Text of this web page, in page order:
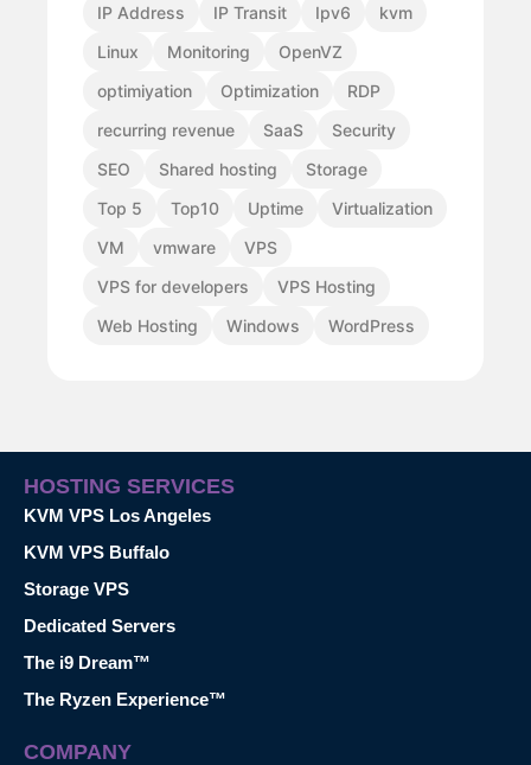
IP Address
IP Transit Ipv6
kvm
Linux
Monitoring
OpenVZ
optimiyation
Optimization
RDP
recurring revenue
SaaS
Security
SEO
Shared hosting
Storage
Top 5
Top10 Uptime
Virtualization
VM
vmware
VPS
VPS for developers
VPS Hosting
Web Hosting
Windows WordPress
HOSTING SERVICES
KVM VPS Los Angeles
KVM VPS Buffalo
Storage VPS
Dedicated Servers
The i9 Dream™
The Ryzen Experience™
COMPANY